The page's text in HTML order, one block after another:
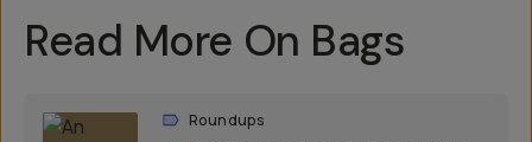
Read More On Bags
Roundups